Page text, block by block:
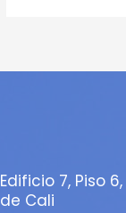
Edificio 7, Piso
de Cali